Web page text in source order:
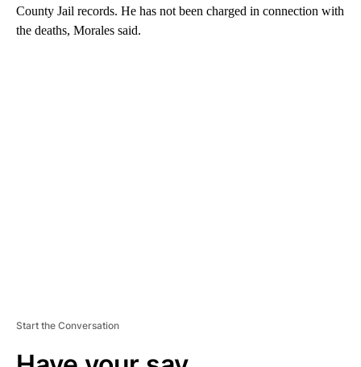
County Jail records. He has not been charged in connection with
the deaths, Morales said.
Start the Conversation